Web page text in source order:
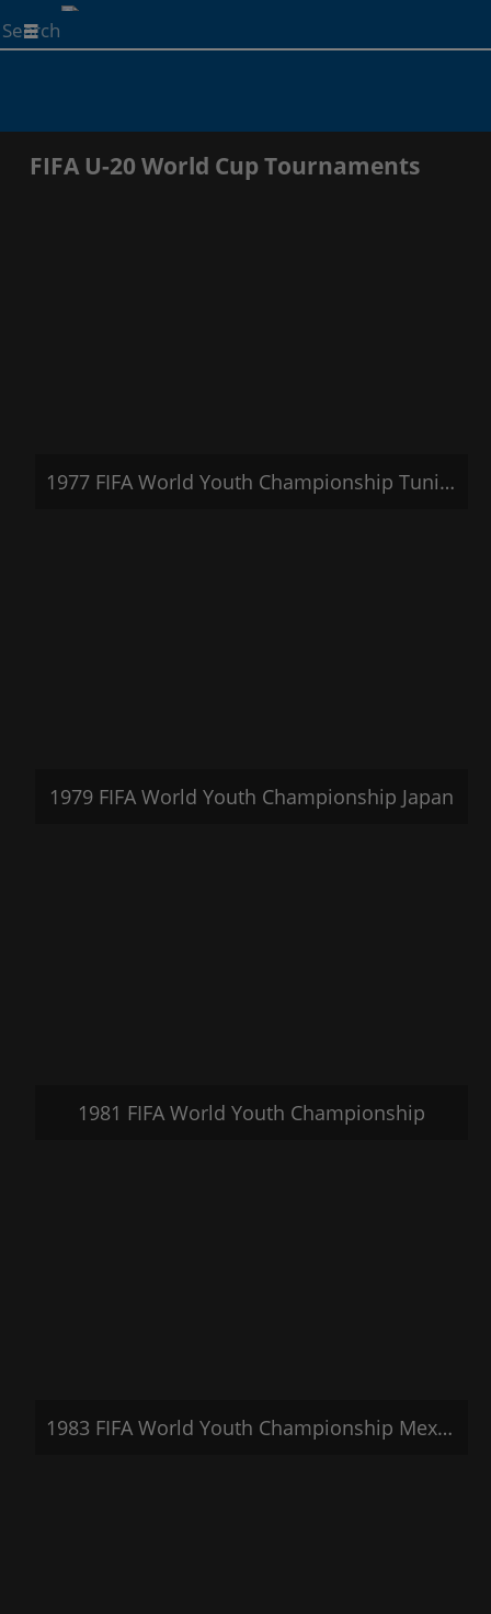
Start
your
FIFA U-20 World Cup Tournaments
1977 FIFA World Youth Championship Tunisia
1979 FIFA World Youth Championship Japan
1981 FIFA World Youth Championship
1983 FIFA World Youth Championship Mexico